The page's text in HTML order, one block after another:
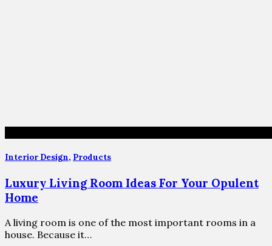
Interior Design, Products
Luxury Living Room Ideas For Your Opulent
Home
A living room is one of the most important rooms in a
house. Because it…